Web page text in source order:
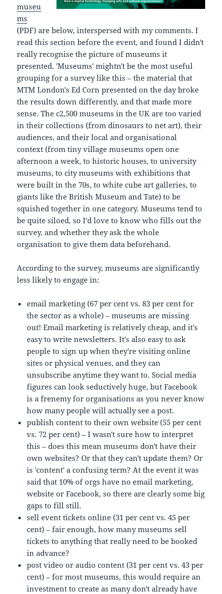
museu
ms
(PDF) are below, interspersed with my comments. I
read this section before the event, and found I didn't
really recognise the picture of museums it
presented. 'Museums' mightn't be the most useful
grouping for a survey like this – the material that
MTM London's Ed Corn presented on the day broke
the results down differently, and that made more
sense. The c2,500 museums in the UK are too varied
in their collections (from dinosaurs to net art), their
audiences, and their local and organisational
context (from tiny village museums open one
afternoon a week, to historic houses, to university
museums, to city museums with exhibitions that
were built in the 70s, to white cube art galleries, to
giants like the British Museum and Tate) to be
squished together in one category. Museums tend to
be quite siloed, so I'd love to know who fills out the
survey, and whether they ask the whole
organisation to give them data beforehand.
According to the survey, museums are significantly
less likely to engage in:
email marketing (67 per cent vs. 83 per cent for
the sector as a whole) – museums are missing
out! Email marketing is relatively cheap, and it's
easy to write newsletters. It's also easy to ask
people to sign up when they're visiting online
sites or physical venues, and they can
unsubscribe anytime they want to. Social media
figures can look seductively huge, but Facebook
is a frenemy for organisations as you never know
how many people will actually see a post.
publish content to their own website (55 per cent
vs. 72 per cent) – I wasn't sure how to interpret
this – does this mean museums don't have their
own websites? Or that they can't update them? Or
is 'content' a confusing term? At the event it was
said that 10% of orgs have no email marketing,
website or Facebook, so there are clearly some big
gaps to fill still.
sell event tickets online (31 per cent vs. 45 per
cent) – fair enough, how many museums sell
tickets to anything that really need to be booked
in advance?
post video or audio content (31 per cent vs. 43 per
cent) – for most museums, this would require an
investment to create as many don't already have